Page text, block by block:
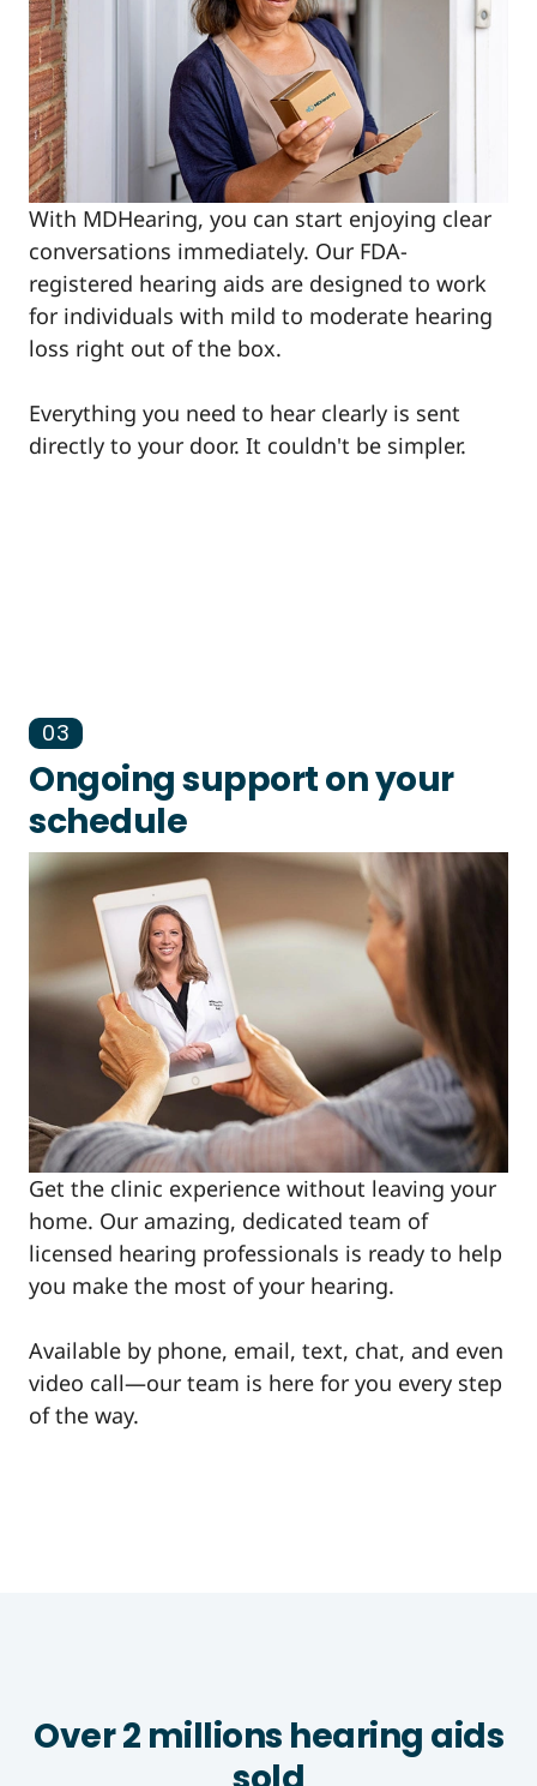
With MDHearing, you can start enjoying clear
conversations immediately. Our FDA-
registered hearing aids are designed to work
for individuals with mild to moderate hearing
loss right out of the box.
Everything you need to hear clearly is sent
directly to your door. It couldn't be simpler.
03
Ongoing support on your
schedule
Get the clinic experience without leaving your
home. Our amazing, dedicated team of
licensed hearing professionals is ready to help
you make the most of your hearing.
Available by phone, email, text, chat, and even
video call—our team is here for you every step
of the way.
Over 2 millions hearing aids